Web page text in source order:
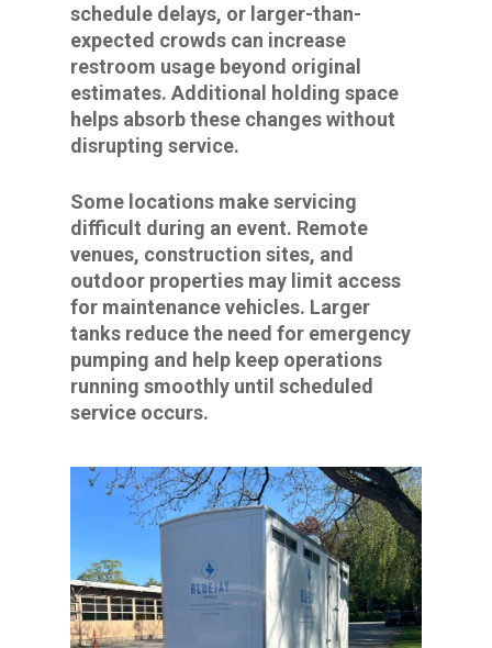
schedule delays, or larger-than-
expected crowds can increase
restroom usage beyond original
estimates. Additional holding space
helps absorb these changes without
disrupting service.
Some locations make servicing
difficult during an event. Remote
venues, construction sites, and
outdoor properties may limit access
for maintenance vehicles. Larger
tanks reduce the need for emergency
pumping and help keep operations
running smoothly until scheduled
service occurs.